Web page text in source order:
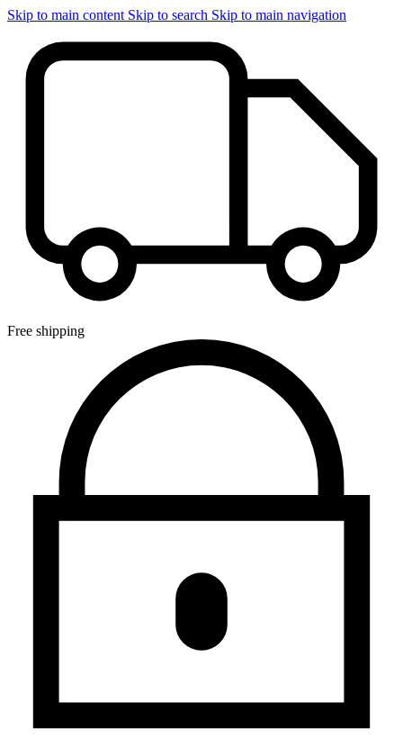
Skip to main content Skip to search Skip to main navigation
Free shipping